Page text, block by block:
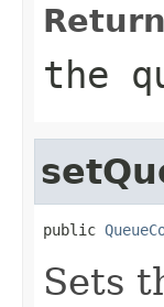
the
public
Sets